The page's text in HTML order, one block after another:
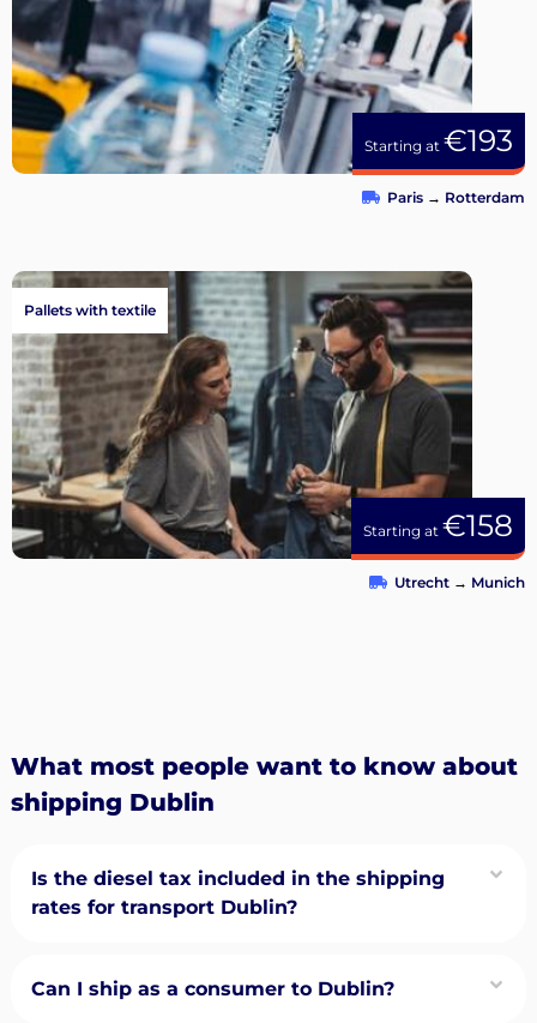
Starting at €193
Paris → Rotterdam
Starting at €158
Pallets with textile
Utrecht → Munich
What most people want to know about
shipping Dublin
Is the diesel tax included in the shipping
rates for transport Dublin?
Can I ship as a consumer to Dublin?